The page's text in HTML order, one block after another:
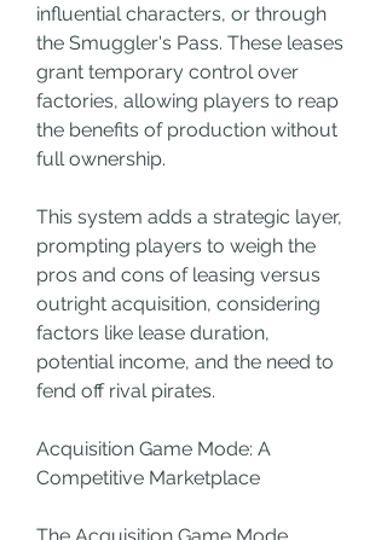
influential characters, or through
the Smuggler's Pass. These leases
grant temporary control over
factories, allowing players to reap
the benefits of production without
full ownership.
This system adds a strategic layer,
prompting players to weigh the
pros and cons of leasing versus
outright acquisition, considering
factors like lease duration,
potential income, and the need to
fend off rival pirates.
Acquisition Game Mode: A
Competitive Marketplace